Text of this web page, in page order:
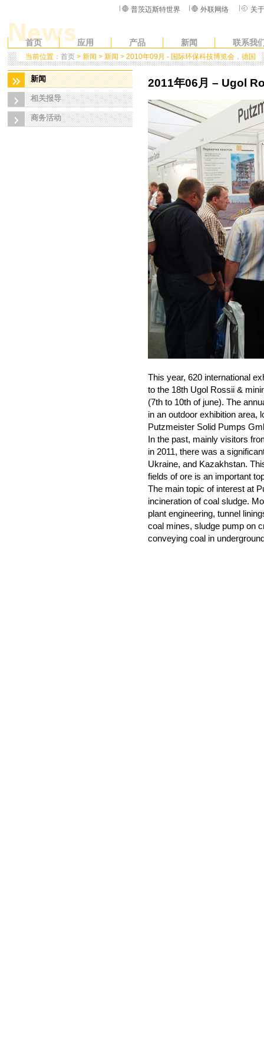
普茨迈斯特世界 外联网络 关
首页 应用 产品 新闻 联系我
当前位置： 首页 > 新闻 > 新闻 > 2010年09月 - 国际环保科技博览会，德国
新闻
相关报导
商务活动
2011年06月 – Ugol
This year, 620 international
to the 18th Ugol Rossii &
(7th to 10th of june). The
in an outdoor exhibition area,
Putzmeister Solid Pumps
In the past, mainly visitors
in 2011, there was a
Ukraine, and Kazakhstan.
fields of ore is an important
The main topic of interest at
incineration of coal sludge.
plant engineering, tunnel
coal mines, sludge pump on
conveying coal in